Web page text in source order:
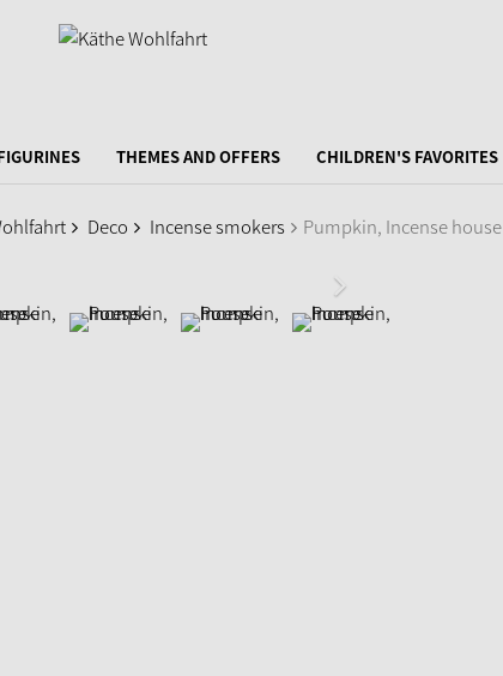
THEMES AND OFFERS CHILDREN'S FAVORITES
Deco Incense smokers Pumpkin, Incense house